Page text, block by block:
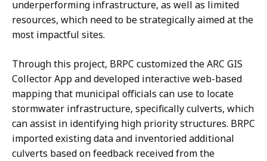
underperforming infrastructure, as well as limited
resources, which need to be strategically aimed at the
most impactful sites.
Through this project, BRPC customized the ARC GIS
Collector App and developed interactive web-based
mapping that municipal officials can use to locate
stormwater infrastructure, specifically culverts, which
can assist in identifying high priority structures. BRPC
imported existing data and inventoried additional
culverts based on feedback received from the